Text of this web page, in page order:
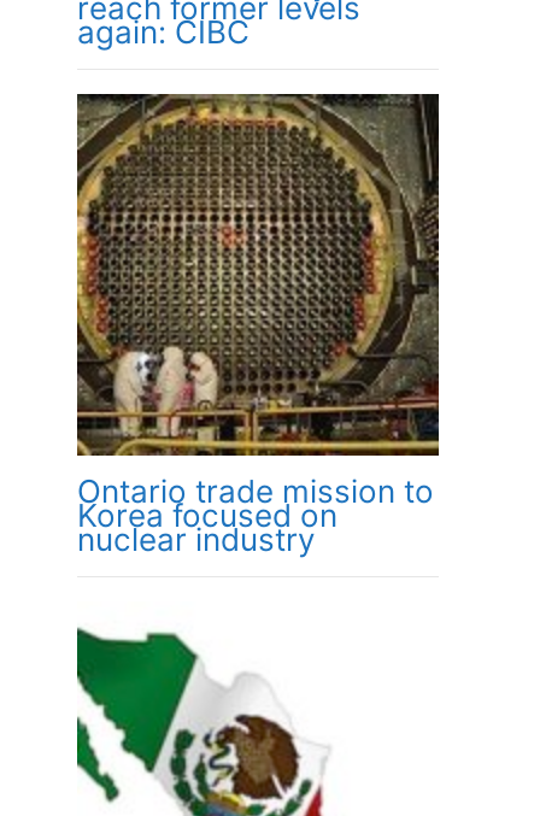
reach former levels
again: CIBC
Ontario trade mission to
Korea focused on
nuclear industry